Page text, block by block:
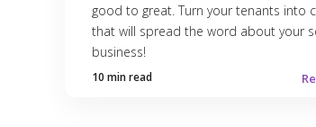
good to great. Turn your tenants into
that will spread the word about your
business!
10 min read